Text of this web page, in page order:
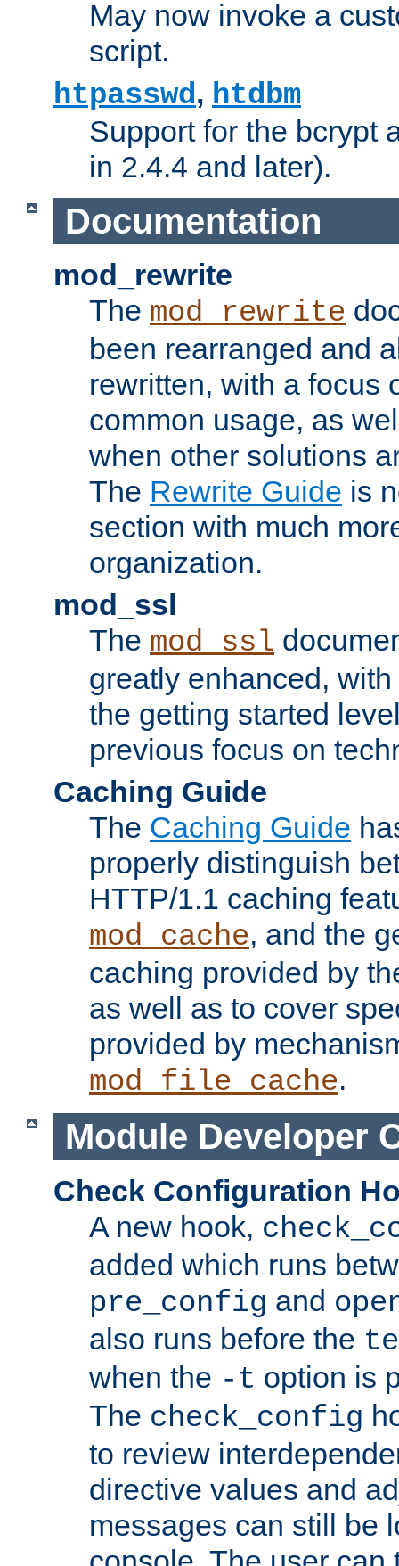
May now invoke a
script.
htpasswd, htdbm
Support for the bcrypt
in 2.4.4 and later).
Documentation
mod_rewrite
The mod_rewrite
been rearranged and
rewritten, with a focus
common usage, as
when other solutions
The Rewrite Guide is
section with much
organization.
mod_ssl
The mod_ssl
greatly enhanced,
the getting started
previous focus on
Caching Guide
The Caching Guide
properly distinguish
HTTP/1.1 caching
mod_cache, and the
caching provided by
as well as to cover
provided by
mod_file_cache.
Module Developer
Check Configuration
A new hook,
added which runs
pre_config and
also runs before the
when the -t option is
The check_config
to review
directive values and
messages can still be